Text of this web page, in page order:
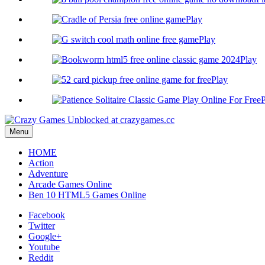
Play
Play
Play
Play
Menu
HOME
Action
Adventure
Arcade Games Online
Ben 10 HTML5 Games Online
Facebook
Twitter
Google+
Youtube
Reddit